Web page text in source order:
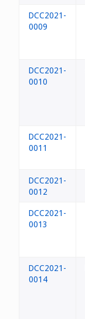
DCC2021-
0009
DCC2021-
0010
DCC2021-
0011
DCC2021-
0012
DCC2021-
0013
DCC2021-
0014